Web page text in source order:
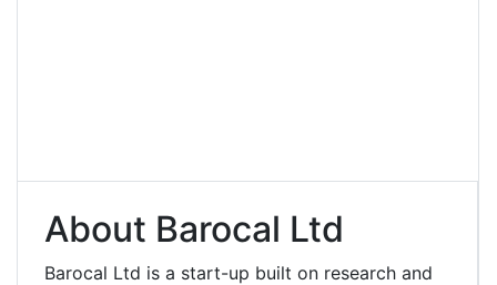
About Barocal Ltd
Barocal Ltd is a start-up built on research and